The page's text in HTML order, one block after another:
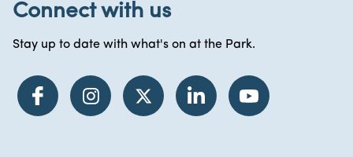
Connect with us
Stay up to date with what's on at the Park.